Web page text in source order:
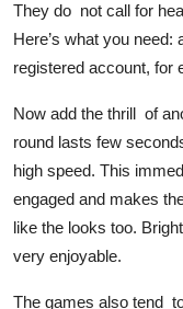
They do not call for
Here’s what you
registered account, for
Now add the thrill of
round lasts few
high speed. This
engaged and makes
like the looks too.
very enjoyable.
The games also tend